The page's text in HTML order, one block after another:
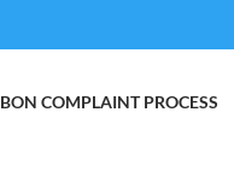
BON COMPLAINT PROCESS